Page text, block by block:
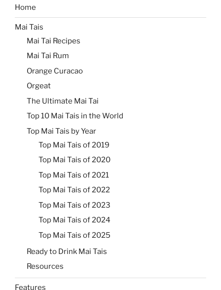
Home
Mai Tais
Mai Tai Recipes
Mai Tai Rum
Orange Curacao
Orgeat
The Ultimate Mai Tai
Top 10 Mai Tais in the World
Top Mai Tais by Year
Top Mai Tais of 2019
Top Mai Tais of 2020
Top Mai Tais of 2021
Top Mai Tais of 2022
Top Mai Tais of 2023
Top Mai Tais of 2024
Top Mai Tais of 2025
Ready to Drink Mai Tais
Resources
Features